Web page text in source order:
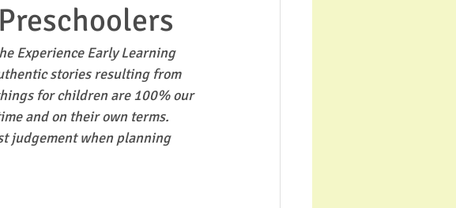
Experience Early Learning
stories resulting from
for children are 100% our
and on their own terms.
judgement when planning